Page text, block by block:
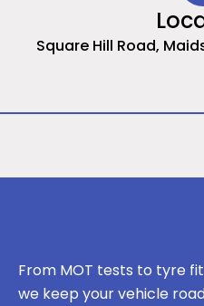
Square Hill Road,
From MOT tests to tyre
we keep your vehicle